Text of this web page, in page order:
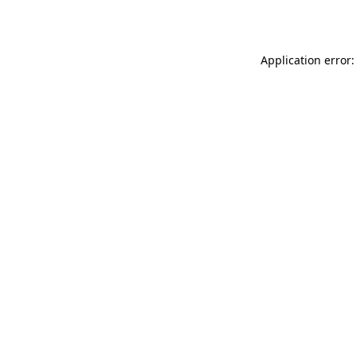
Application